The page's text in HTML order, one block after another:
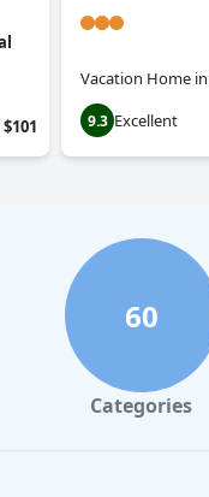
$101
Vacation Home in
9.3 Excellent
60
Categories